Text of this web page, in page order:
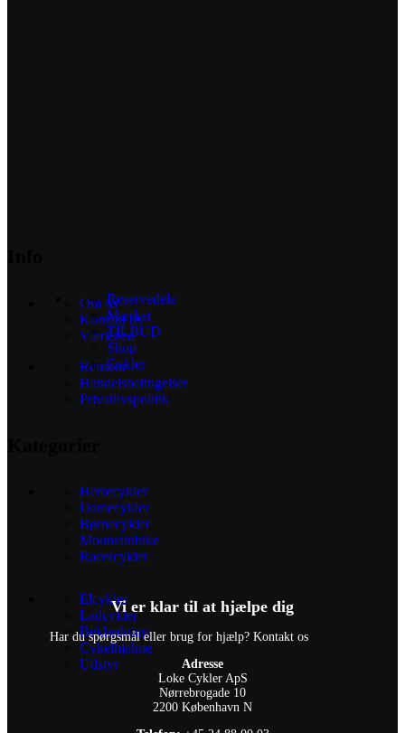
Om os
Kontakt os
Værksted
Reusers
Handelsbetingelser
Privatlivspolitik
Herrecykler
Damecykler
Børnecykler
Mountainbike
Racercykler
Elcykler
Ladcykler
Beklædning
Cykelhjelme
Udstyr
Reservedele
Mærker
TILBUD
Shop
Cykler
Vi er klar til at hjælpe dig
Har du spørgsmål eller brug for hjælp? Kontakt os
Adresse
Loke Cykler ApS
Nørrebrogade 10
2200 København N